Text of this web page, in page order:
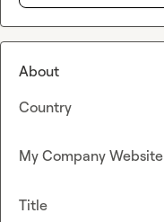
About
Country
My Company Website
Title